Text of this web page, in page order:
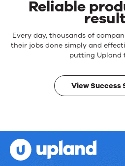
Reliable
Reliable
products.
results.
Every day, thousands of
their jobs done simply and
putting Upland
View Success